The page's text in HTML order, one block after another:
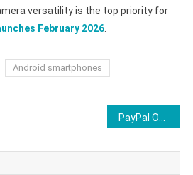
versatility is the top priority for
February 2026.
Android smartphones
PayPal Ousts CEO Alex Chriss, Appoints HP Chief Enrique Lores After Weak 2026 Outlook